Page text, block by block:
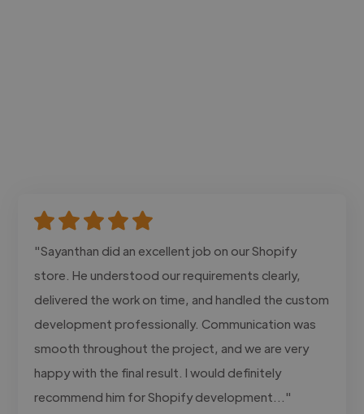
"Sayanthan did an excellent job on our Shopify
store. He understood our requirements clearly,
delivered the work on time, and handled the custom
development professionally. Communication was
smooth throughout the project, and we are very
happy with the final result. I would definitely
recommend him for Shopify development..."